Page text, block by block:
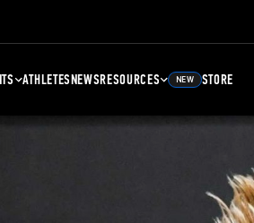
ATHLETESNEWSRESOURCES NEW STORE